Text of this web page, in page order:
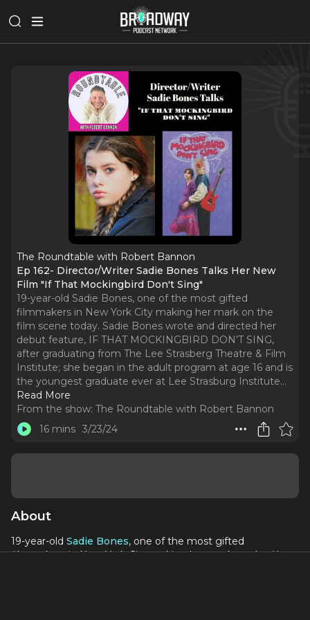
The Roundtable with Robert Bannon
Ep 162- Director/Writer Sadie Bones Talks Her New
Film "If That Mockingbird Don't Sing"
19-year-old Sadie Bones, one of the most gifted
filmmakers in New York City making her mark on the
film scene today. Sadie Bones wrote and directed her
debut feature, IF THAT MOCKINGBIRD DON’T SING,
after graduating from The Lee Strasberg Theatre & Film
Institute; she began in the adult program at age 16 and is
the youngest graduate ever at Lee Strasburg Institute...
Read More
From the show: The Roundtable with Robert Bannon
16 mins 3/23/24
About
19-year-old Sadie Bones, one of the most gifted
filmmakers in New York City making her mark on the film